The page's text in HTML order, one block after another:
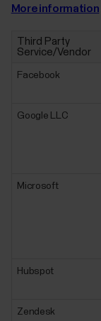
More information
Third Party
Service/Vendor
Facebook
Google LLC
Microsoft
Hubspot
Zendesk